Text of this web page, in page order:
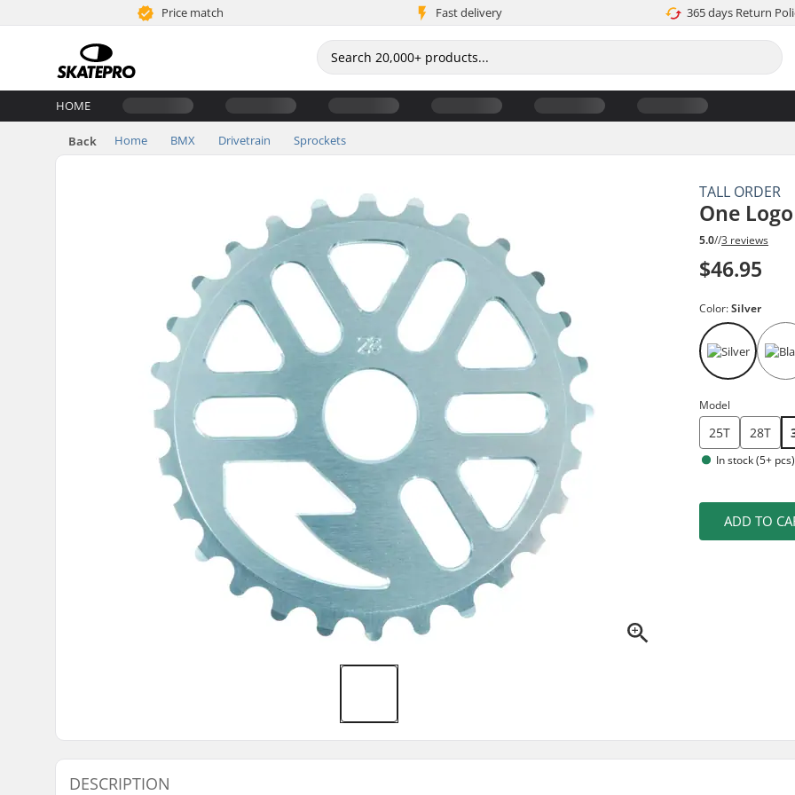
Price match Fast delivery 365 days Return
HOME
Back Home BMX Drivetrain Sprockets
TALL ORDER
One
5.0//3 reviews
$46.95
Color:Silver
Model
25T 28T
In stock (5+ pcs)
ADD TO
DESCRIPTION